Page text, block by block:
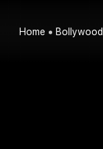
Home Bollywood